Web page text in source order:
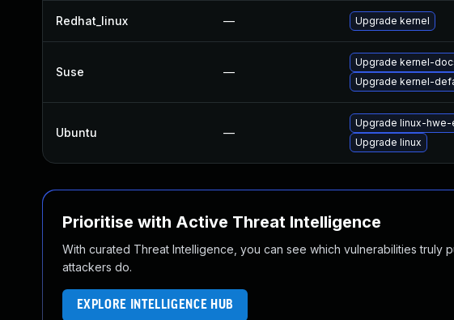
Redhat_linux — Upgrade kernel
Suse —
Upgrade kernel-
Upgrade kernel-
Ubuntu —
Upgrade linux-
Upgrade linux
Prioritise with Active Threat Intelligence
With curated Threat Intelligence, you can see which vulnerabilities truly
attackers do.
EXPLORE INTELLIGENCE HUB